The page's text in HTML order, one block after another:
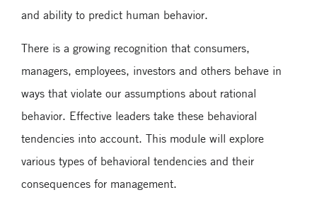
and ability to predict human behavior.
There is a growing recognition that consumers,
managers, employees, investors and others behave in
ways that violate our assumptions about rational
behavior. Effective leaders take these behavioral
tendencies into account. This module will explore
various types of behavioral tendencies and their
consequences for management.